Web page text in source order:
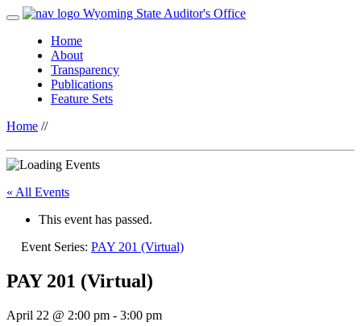
Wyoming State Auditor's Office
Home
About
Transparency
Publications
Feature Sets
Home //
« All Events
This event has passed.
Event Series: PAY 201 (Virtual)
PAY 201 (Virtual)
April 22 @ 2:00 pm - 3:00 pm